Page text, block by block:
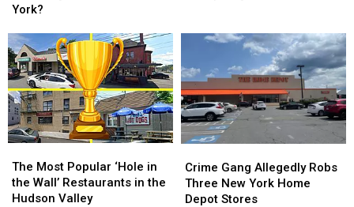
Illegal
Pass
a
Garbage
Truck
in
New
York?
York?
Illegal
Pass
a
Garbage
Truck
in
New
York?
Really
in
New
York?
Really
in
New
York?
Most
Popular
‘Hole
The Most Popular ‘Hole in
the Wall’ Restaurants in the
Hudson Valley
Most
Popular
‘Hole
Gang
Allegedly
Robs
Crime Gang Allegedly Robs
Three New York Home
Depot Stores
Gang
Allegedly
Robs